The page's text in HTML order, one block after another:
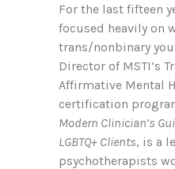
For the last fifteen
focused heavily on
trans/nonbinary
Director of MSTI’s
Affirmative Mental
certification
Modern Clinician’s
LGBTQ+ Clients, is a
psychotherapists